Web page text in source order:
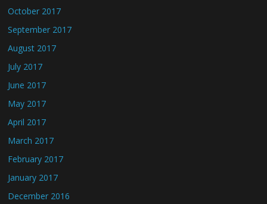
October 2017
September 2017
August 2017
July 2017
June 2017
May 2017
April 2017
March 2017
February 2017
January 2017
December 2016